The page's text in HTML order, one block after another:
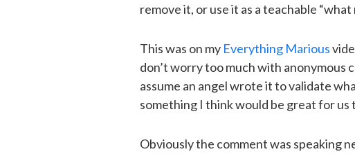
remove it, or use it as a teachable
This was on my Everything Marious
don’t worry too much with anonymous
assume an angel wrote it to validate
something I think would be great for us
Obviously the comment was speaking